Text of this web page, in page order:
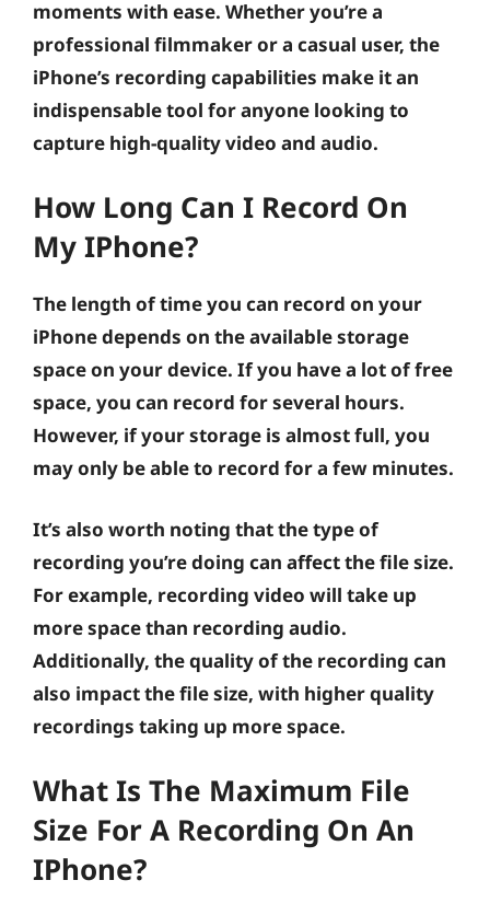
moments with ease. Whether you’re a
professional filmmaker or a casual user, the
iPhone’s recording capabilities make it an
indispensable tool for anyone looking to
capture high-quality video and audio.
How Long Can I Record On
My IPhone?
The length of time you can record on your
iPhone depends on the available storage
space on your device. If you have a lot of free
space, you can record for several hours.
However, if your storage is almost full, you
may only be able to record for a few minutes.
It’s also worth noting that the type of
recording you’re doing can affect the file size.
For example, recording video will take up
more space than recording audio.
Additionally, the quality of the recording can
also impact the file size, with higher quality
recordings taking up more space.
What Is The Maximum File
Size For A Recording On An
IPhone?